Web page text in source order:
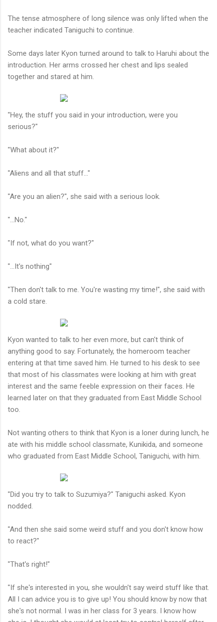
The tense atmosphere of long silence was only lifted when the
teacher indicated Taniguchi to continue.
Some days later Kyon turned around to talk to Haruhi about the
introduction. Her arms crossed her chest and lips sealed
together and stared at him.
"Hey, the stuff you said in your introduction, were you
serious?"
"What about it?"
"Aliens and all that stuff..."
"Are you an alien?", she said with a serious look.
"...No."
"If not, what do you want?"
"...It's nothing"
"Then don't talk to me. You're wasting my time!", she said with
a cold stare.
Kyon wanted to talk to her even more, but can't think of
anything good to say. Fortunately, the homeroom teacher
entering at that time saved him. He turned to his desk to see
that most of his classmates were looking at him with great
interest and the same feeble expression on their faces. He
learned later on that they graduated from East Middle School
too.
Not wanting others to think that Kyon is a loner during lunch, he
ate with his middle school classmate, Kunikida, and someone
who graduated from East Middle School, Taniguchi, with him.
"Did you try to talk to Suzumiya?" Taniguchi asked. Kyon
nodded.
"And then she said some weird stuff and you don't know how
to react?"
"That's right!"
"If she's interested in you, she wouldn't say weird stuff like that.
All I can advice you is to give up! You should know by now that
she's not normal. I was in her class for 3 years. I know how